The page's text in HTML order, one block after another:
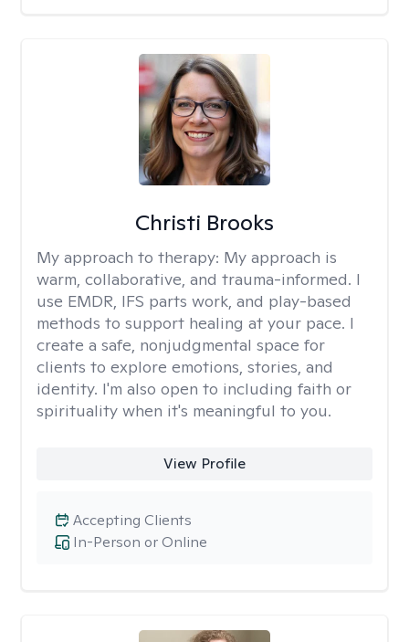
Christi Brooks
My approach to therapy: My approach is
warm, collaborative, and trauma-informed. I
use EMDR, IFS parts work, and play-based
methods to support healing at your pace. I
create a safe, nonjudgmental space for
clients to explore emotions, stories, and
identity. I'm also open to including faith or
spirituality when it's meaningful to you.
View Profile
In-Person or Online
Accepting Clients